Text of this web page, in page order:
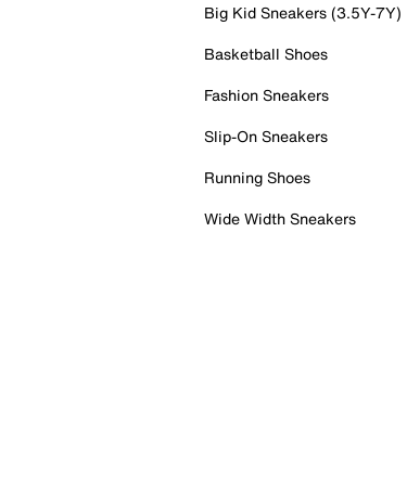
Big Kid Sneakers (3.5Y-7Y)
Basketball Shoes
Fashion Sneakers
Slip-On Sneakers
Running Shoes
Wide Width Sneakers